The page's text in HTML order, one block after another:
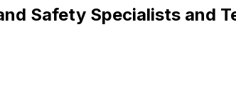
Safety Specialists and